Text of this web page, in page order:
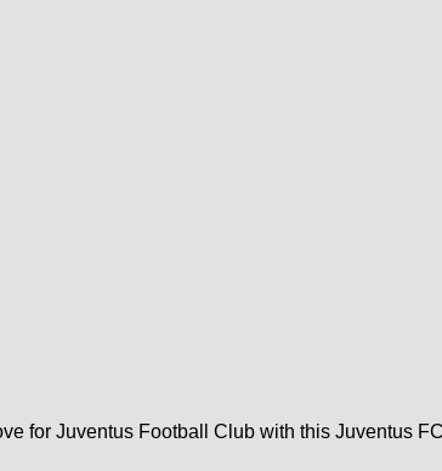
for Juventus Football Club with this Juventus